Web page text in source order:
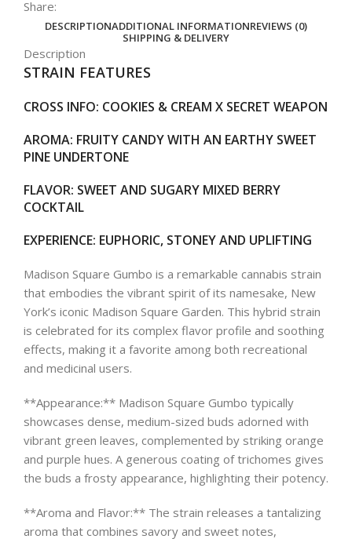
Share:
DESCRIPTIONADDITIONAL INFORMATIONREVIEWS (0)
SHIPPING & DELIVERY
Description
STRAIN FEATURES
CROSS INFO: COOKIES & CREAM X SECRET WEAPON
AROMA: FRUITY CANDY WITH AN EARTHY SWEET
PINE UNDERTONE
FLAVOR: SWEET AND SUGARY MIXED BERRY
COCKTAIL
EXPERIENCE: EUPHORIC, STONEY AND UPLIFTING
Madison Square Gumbo is a remarkable cannabis strain
that embodies the vibrant spirit of its namesake, New
York’s iconic Madison Square Garden. This hybrid strain
is celebrated for its complex flavor profile and soothing
effects, making it a favorite among both recreational
and medicinal users.
**Appearance:** Madison Square Gumbo typically
showcases dense, medium-sized buds adorned with
vibrant green leaves, complemented by striking orange
and purple hues. A generous coating of trichomes gives
the buds a frosty appearance, highlighting their potency.
**Aroma and Flavor:** The strain releases a tantalizing
aroma that combines savory and sweet notes,